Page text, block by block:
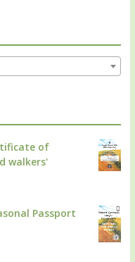
of
walkers'
Passport